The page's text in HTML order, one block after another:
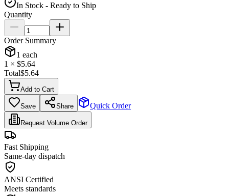
In Stock - Ready to Ship
Quantity
Order Summary
1 each
1 × $5.64
Total$5.64
Add to Cart
Save Share Quick Order
Request Volume Order
Fast Shipping
Same-day dispatch
ANSI Certified
Meets standards